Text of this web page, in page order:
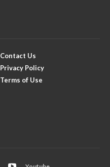
Contact Us
Privacy Policy
Terms of Use